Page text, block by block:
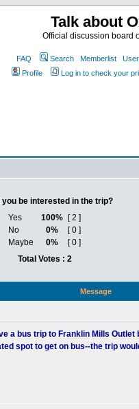
Talk about
Official discussion board
FAQ Search Memberlist
Profile
Log in to check your
you be interested in the trip?
Yes
100%
[ 2 ]
No
0%
[ 0 ]
Maybe
0%
[ 0 ]
Total Votes : 2
Message
a bus trip to Franklin Mills
spot to get on bus--the trip